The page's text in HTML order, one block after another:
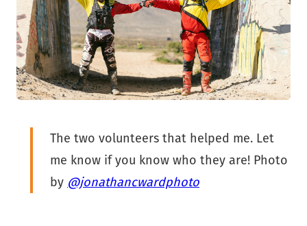
The two volunteers that helped me. Let
me know if you know who they are! Photo
by @jonathancwardphoto